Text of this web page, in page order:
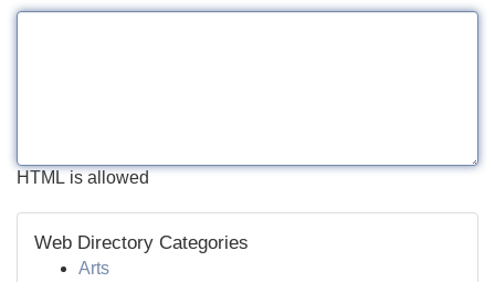
HTML is allowed
Web Directory Categories
Arts